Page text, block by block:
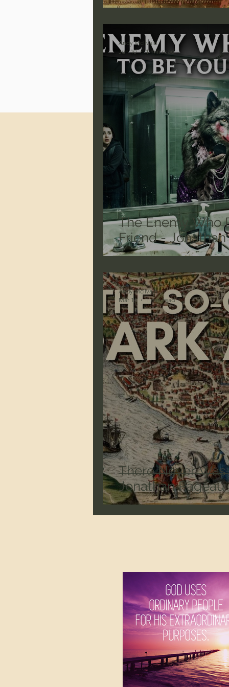
Jonathan Pageau/The
The Enemy Who
Friend - Jonathan
Andy McIlvain
Jun 10
1 min read
There Never
Jonathan Pageau
Andy McIlvain
Mar 14
1 min read